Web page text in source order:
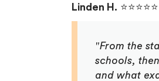
Linden H. ⭐⭐⭐⭐⭐
"From the
schools,
and what